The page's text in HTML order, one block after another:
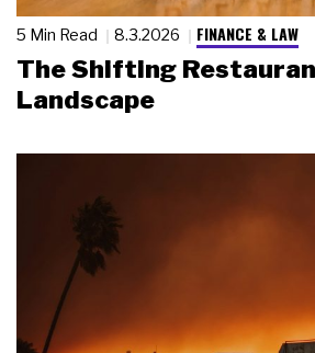
5 Min Read 8.3.2026 FINANCE & LAW
The Shifting
Landscape